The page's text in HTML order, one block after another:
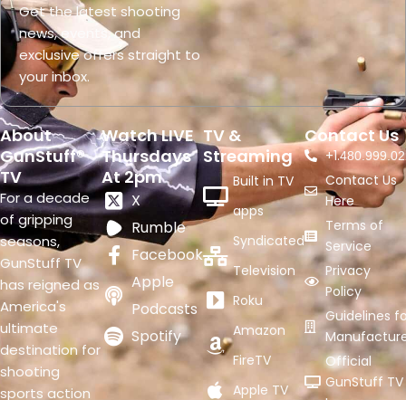
Get the latest shooting
news, events, and
exclusive offers straight to
your inbox.
About
GunStuff®
TV
For a decade
of gripping
seasons,
GunStuff TV
has reigned as
America's
ultimate
destination for
shooting
sports action
Watch LIVE
Thursdays
At 2pm
X
Rumble
Facebook
Apple
Podcasts
Spotify
TV &
Streaming
Built in TV
apps
Syndicated
Television
Roku
Amazon
FireTV
Apple TV
Contact Us
+1.
Contact Us
Here
Terms of
Service
Privacy
Policy
Guidelines
Official
GunStuff TV